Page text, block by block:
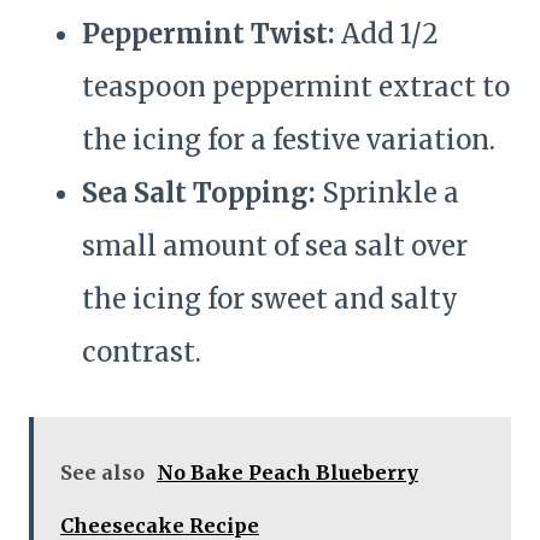
Peppermint Twist: Add 1/2
teaspoon peppermint extract to
the icing for a festive variation.
Sea Salt Topping: Sprinkle a
small amount of sea salt over
the icing for sweet and salty
contrast.
See also No Bake Peach Blueberry
Cheesecake Recipe